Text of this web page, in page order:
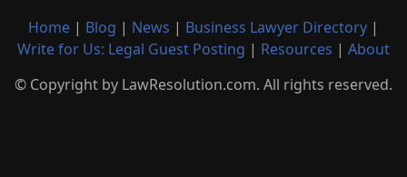
Home | Blog | News | Business Lawyer Directory |
Write for Us: Legal Guest Posting | Resources | About
© Copyright by LawResolution.com. All rights reserved.